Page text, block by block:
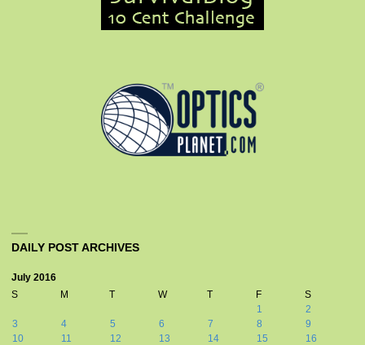
DAILY POST ARCHIVES
July 2016
S
M T W T F
S
1
2
3
4 5 6 7 8
9
10
11 12 13 14 15
16